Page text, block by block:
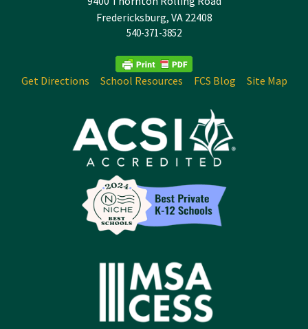
Fredericksburg, VA 22408
540-371-3852
Get Directions School Resources FCS Blog Site Map